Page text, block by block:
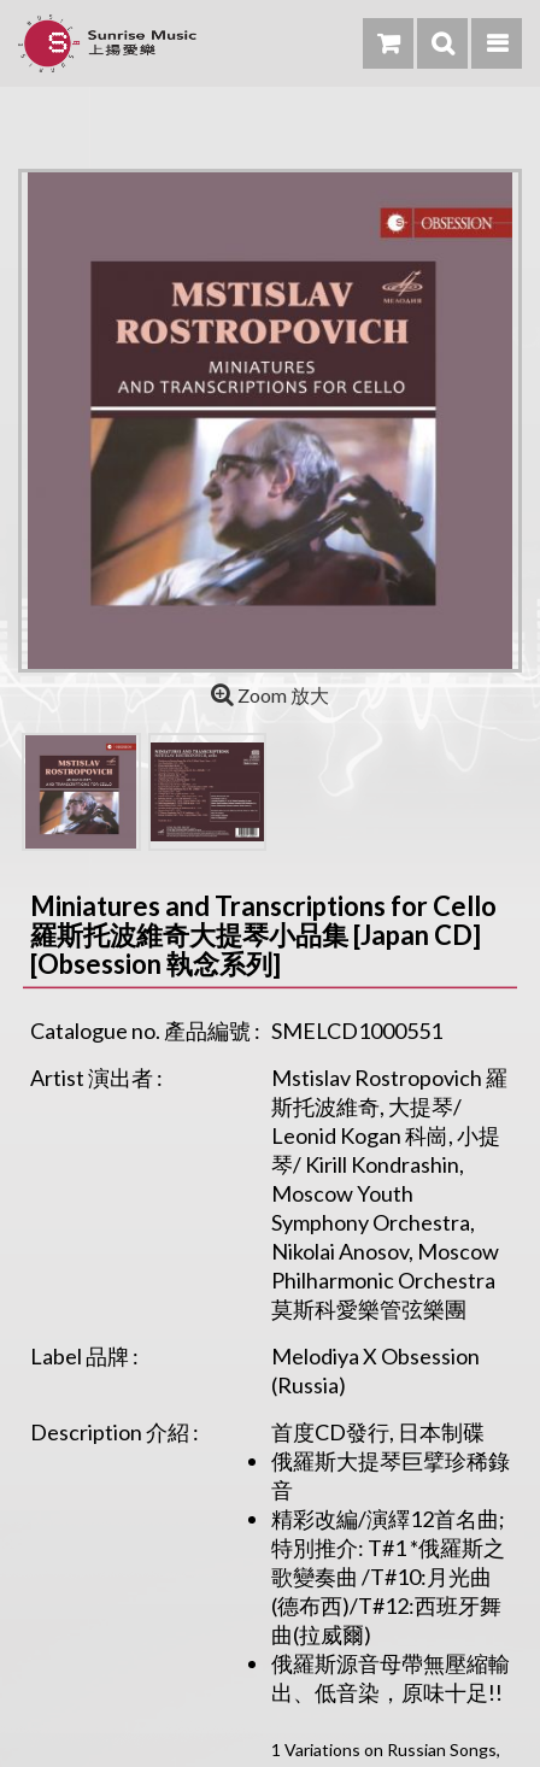
Zoom 放大
Miniatures and Transcriptions for Cello
羅斯托波維奇大提琴小品集 [Japan CD]
[Obsession 執念系列]
Catalogue no. 產品編號 : SMELCD1000551
Artist 演出者 :
Mstislav Rostropovich 羅
斯托波維奇, 大提琴/
Leonid Kogan 科崗, 小提
琴/ Kirill Kondrashin,
Moscow Youth
Symphony Orchestra,
Nikolai Anosov, Moscow
Philharmonic Orchestra
莫斯科愛樂管弦樂團
Label 品牌 :
Melodiya X Obsession
(Russia)
Description 介紹 :
首度CD發行, 日本制碟
俄羅斯大提琴巨擘珍稀錄
音
精彩改編/演繹12首名曲;
特別推介: T#1 *俄羅斯之
歌變奏曲 /T#10:月光曲
(德布西)/T#12:西班牙舞
曲(拉威爾)
俄羅斯源音母帶無壓縮輸
出、低音染，原味十足!!
1 Variations on Russian Songs,